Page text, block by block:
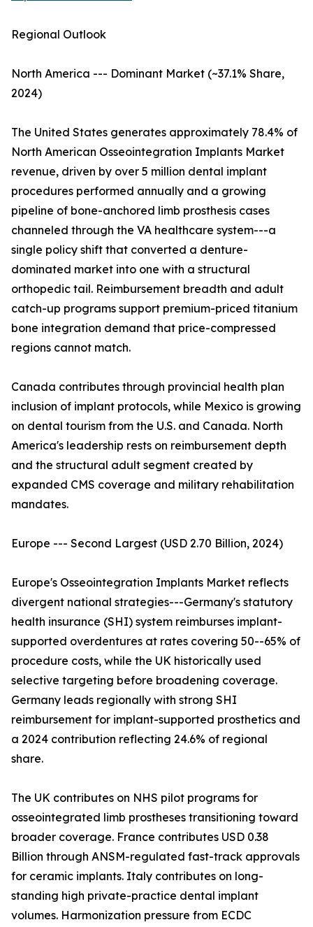
Regional Outlook
North America --- Dominant Market (~37.1% Share,
2024)
The United States generates approximately 78.4% of
North American Osseointegration Implants Market
revenue, driven by over 5 million dental implant
procedures performed annually and a growing
pipeline of bone-anchored limb prosthesis cases
channeled through the VA healthcare system---a
single policy shift that converted a denture-
dominated market into one with a structural
orthopedic tail. Reimbursement breadth and adult
catch-up programs support premium-priced titanium
bone integration demand that price-compressed
regions cannot match.
Canada contributes through provincial health plan
inclusion of implant protocols, while Mexico is growing
on dental tourism from the U.S. and Canada. North
America's leadership rests on reimbursement depth
and the structural adult segment created by
expanded CMS coverage and military rehabilitation
mandates.
Europe --- Second Largest (USD 2.70 Billion, 2024)
Europe's Osseointegration Implants Market reflects
divergent national strategies---Germany's statutory
health insurance (SHI) system reimburses implant-
supported overdentures at rates covering 50--65% of
procedure costs, while the UK historically used
selective targeting before broadening coverage.
Germany leads regionally with strong SHI
reimbursement for implant-supported prosthetics and
a 2024 contribution reflecting 24.6% of regional
share.
The UK contributes on NHS pilot programs for
osseointegrated limb prostheses transitioning toward
broader coverage. France contributes USD 0.38
Billion through ANSM-regulated fast-track approvals
for ceramic implants. Italy contributes on long-
standing high private-practice dental implant
volumes. Harmonization pressure from ECDC